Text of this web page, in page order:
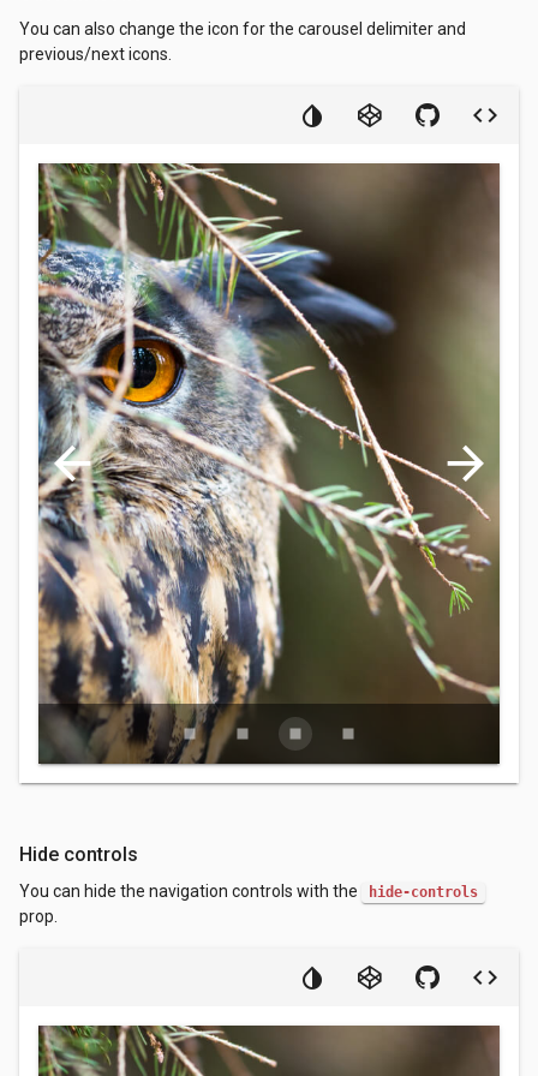
You can also change the icon for the carousel delimiter and
previous/next icons.
stop stop stop stop
Hide controls
You can hide the navigation controls with the hide-controls
prop.